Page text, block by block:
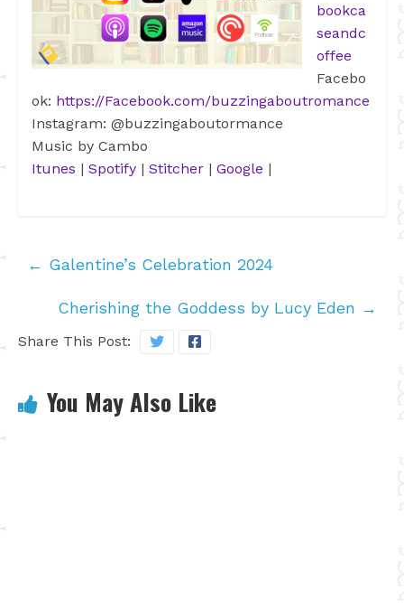
bookca
seandc
offee
Facebo
ok: https://Facebook.com/buzzingaboutromance
Instagram: @buzzingaboutormance
Music by Cambo
Itunes | Spotify | Stitcher| Google |
← Galentine’s Celebration 2024
Cherishing the Goddess by Lucy Eden →
Share This Post:
You May Also Like